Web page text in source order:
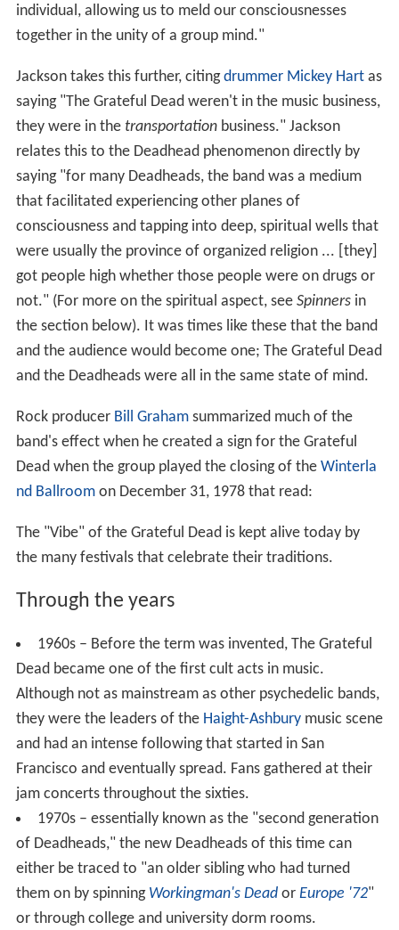
individual, allowing us to meld our consciousnesses
together in the unity of a group mind."
Jackson takes this further, citingdrummer Mickey Hartas
saying "The Grateful Dead weren't in the music business,
they were in the transportationbusiness." Jackson
relates this to the Deadhead phenomenon directly by
saying "for many Deadheads, the band was a medium
that facilitated experiencing other planes of
consciousness and tapping into deep, spiritual wells that
were usually the province of organized religion ... [they]
got people high whether those people were on drugs or
not." (For more on the spiritual aspect, see Spinnersin
the section below). It was times like these that the band
and the audience would become one; The Grateful Dead
and the Deadheads were all in the same state of mind.
Rock producer Bill Grahamsummarized much of the
band's effect when he created a sign for the Grateful
Dead when the group played the closing of the Winterla
nd Ballroomon December 31, 1978 that read:
The "Vibe" of the Grateful Dead is kept alive today by
the many festivals that celebrate their traditions.
Through the years
1960s – Before the term was invented, The Grateful
Dead became one of the first cult acts in music.
Although not as mainstream as other psychedelic bands,
they were the leaders of the Haight-Ashburymusic scene
and had an intense following that started in San
Francisco and eventually spread. Fans gathered at their
jam concerts throughout the sixties.
1970s – essentially known as the "second generation
of Deadheads," the new Deadheads of this time can
either be traced to "an older sibling who had turned
them on by spinning Workingman's Deador Europe '72"
or through college and university dorm rooms.